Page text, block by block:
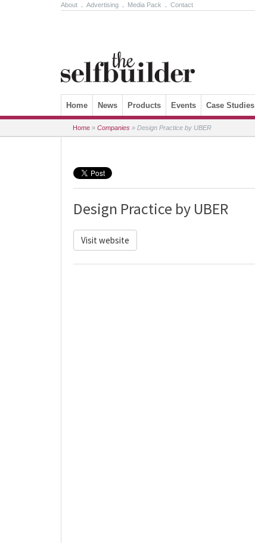
About Advertising Media Pack Contact
Skip to content
Home News Products Events Case Studies
Home » Companies » Design Practice by UBER
Design Practice by UBER
Visit website